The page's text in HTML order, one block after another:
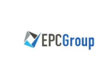
EPC Group - Microsoft